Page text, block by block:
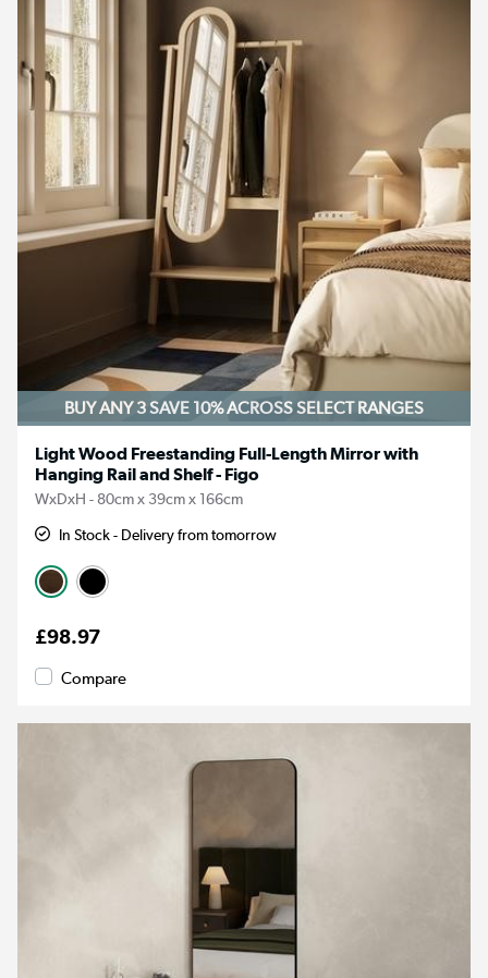
BUY ANY 3 SAVE 10%ACROSS SELECT RANGES
Light Wood Freestanding Full-Length Mirror with
Hanging Rail and Shelf - Figo
WxDxH - 80cm x 39cm x 166cm
In Stock - Delivery from tomorrow
£98.97
Compare